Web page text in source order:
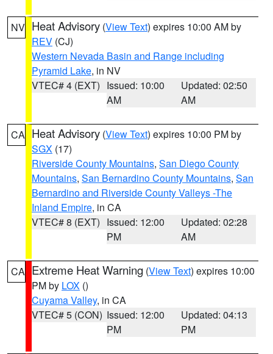
NV Heat Advisory (View Text) expires 10:00 AM by
REV (CJ)
Western Nevada Basin and Range including
Pyramid Lake, in NV
VTEC# 4 (EXT) Issued: 10:00
AM
Updated: 02:50
AM
CA Heat Advisory (View Text) expires 10:00 PM by
SGX (17)
Riverside County Mountains, San Diego County
Mountains, San Bernardino County Mountains, San
Bernardino and Riverside County Valleys -The
Inland Empire, in CA
VTEC# 8 (EXT) Issued: 12:00
PM
Updated: 02:28
AM
CA Extreme Heat Warning (View Text) expires 10:00
PM by LOX ()
Cuyama Valley, in CA
VTEC# 5 (CON) Issued: 12:00
PM
Updated: 04:13
PM